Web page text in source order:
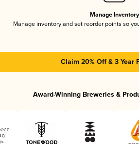
Manage Inventory
Manage inventory and set reorder points so
Claim 20% Off & 3 Year
Award-Winning Breweries &